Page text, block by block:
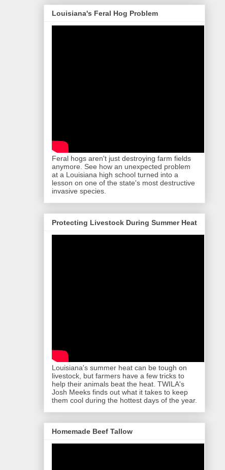
Louisiana's Feral Hog Problem
Feral hogs aren't just destroying farm fields
anymore. See how an unexpected problem
at a Louisiana high school turned into a
lesson on one of the state's most destructive
invasive species.
Protecting Livestock During Summer Heat
Louisiana's summer heat can be tough on
livestock, but farmers have a few tricks to
help their animals beat the heat. TWILA's
Josh Meeks finds out what it takes to keep
them cool during the hottest days of the year.
Homemade Beef Tallow